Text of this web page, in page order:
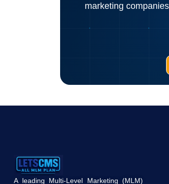
marketing
A leading Multi-Level Marketing (MLM)